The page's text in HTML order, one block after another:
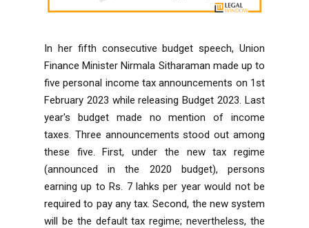
In her fifth consecutive budget speech, Union
Finance Minister Nirmala Sitharaman made up to
five personal income tax announcements on 1st
February 2023 while releasing Budget 2023. Last
year's budget made no mention of income
taxes. Three announcements stood out among
these five. First, under the new tax regime
(announced in the 2020 budget), persons
earning up to Rs. 7 lahks per year would not be
required to pay any tax. Second, the new system
will be the default tax regime; nevertheless, the